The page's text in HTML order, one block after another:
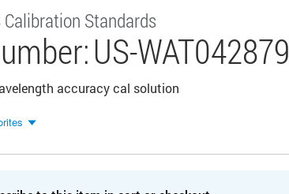
Calibration Standards
US-WAT042879
accuracy cal solution